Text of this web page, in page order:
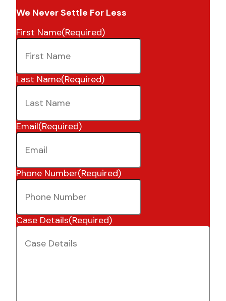
We Never Settle For Less
First Name(Required)
Last Name(Required)
Email(Required)
Phone Number(Required)
Case Details(Required)